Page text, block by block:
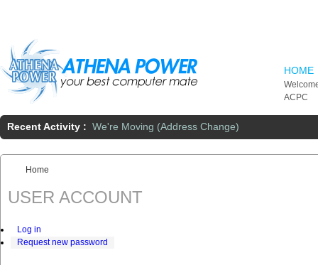
HOME
ACPC
Recent Activity : We're Moving (Address Change)
You are here:
Home
USER ACCOUNT
Log in
Request new password